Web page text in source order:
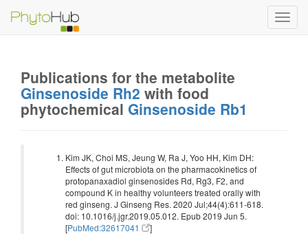
Publications for the metabolite
Ginsenoside Rh2 with food
phytochemical Ginsenoside Rb1
Kim JK, Choi MS, Jeung W, Ra J, Yoo HH, Kim DH:
Effects of gut microbiota on the pharmacokinetics of
protopanaxadiol ginsenosides Rd, Rg3, F2, and
compound K in healthy volunteers treated orally with
red ginseng. J Ginseng Res. 2020 Jul;44(4):611-618.
doi: 10.1016/j.jgr.2019.05.012. Epub 2019 Jun 5.
[PubMed:32617041 ]